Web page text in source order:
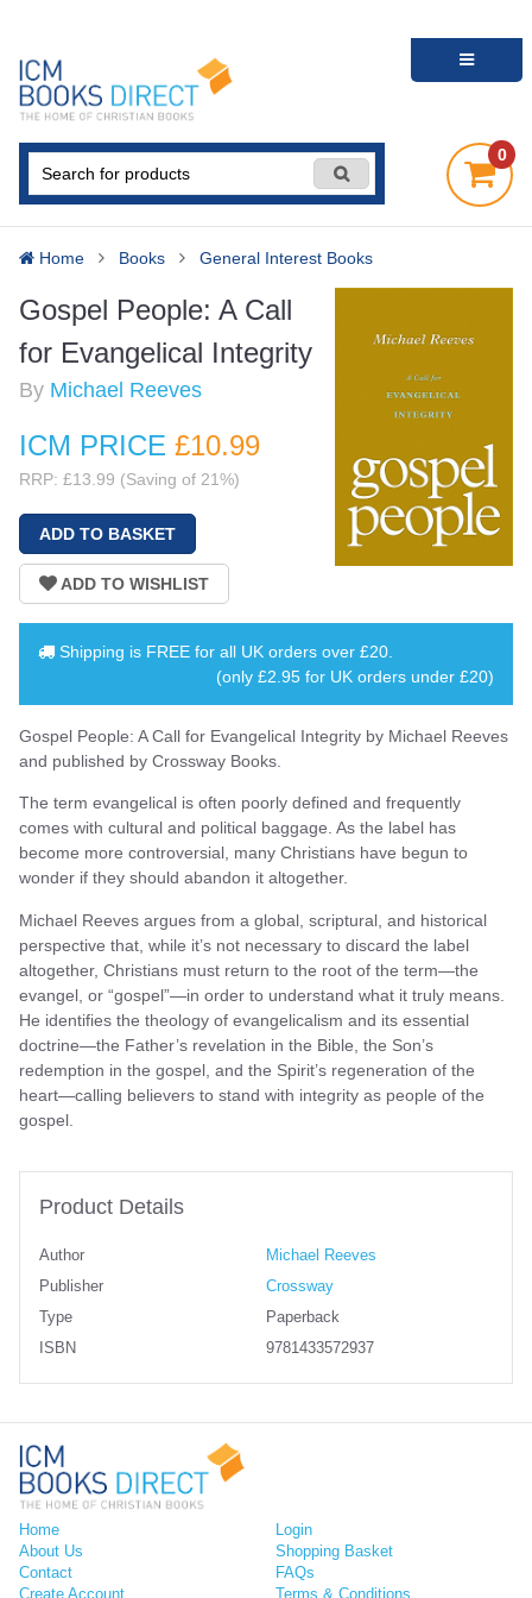
0
Home Books General Interest Books
Gospel People: A Call
for Evangelical Integrity
By Michael Reeves
ICM PRICE £10.99
RRP: £13.99 (Saving of 21%)
Shipping is FREE for all UK orders over £20
(only £2.95 for UK orders under £20)
Gospel People: A Call for Evangelical Integrity by Michael Reeves
and published by Crossway Books.
The term evangelical is often poorly defined and frequently
comes with cultural and political baggage. As the label has
become more controversial, many Christians have begun to
wonder if they should abandon it altogether.
Michael Reeves argues from a global, scriptural, and historical
perspective that, while it’s not necessary to discard the label
altogether, Christians must return to the root of the term—the
evangel, or “gospel”—in order to understand what it truly means.
He identifies the theology of evangelicalism and its essential
doctrine—the Father’s revelation in the Bible, the Son’s
redemption in the gospel, and the Spirit’s regeneration of the
heart—calling believers to stand with integrity as people of the
gospel.
Product Details
Author
Michael Reeves
Publisher
Crossway
Type
Paperback
ISBN
9781433572937
Home
About Us
Contact
Create Account
Login
Shopping Basket
FAQs
Terms & Conditions